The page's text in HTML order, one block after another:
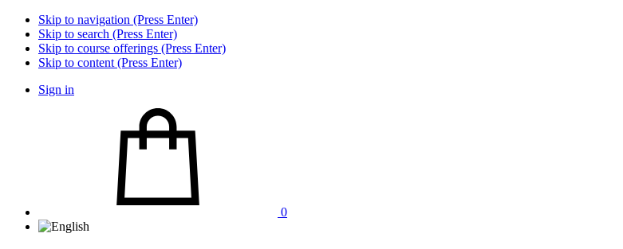
Skip to navigation (Press Enter)
Skip to search (Press Enter)
Skip to course offerings (Press Enter)
Skip to content (Press Enter)
Sign in
0